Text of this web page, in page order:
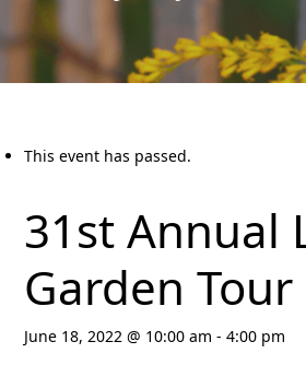
This event has passed.
31st Annual
Garden Tour
June 18, 2022 @ 10:00 am -4:00 pm